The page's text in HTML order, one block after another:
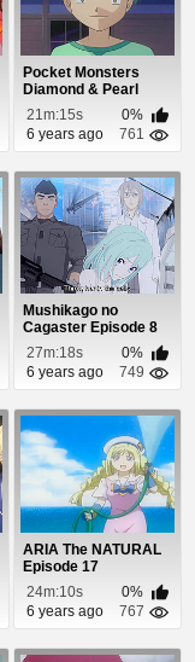
Pocket Monsters
Diamond & Pearl
Episode 90
21m:15s
0%
6 years ago
761
Mushikago no
Cagaster Episode 8
27m:18s
0%
6 years ago
749
ARIA The NATURAL
Episode 17
24m:10s
0%
6 years ago
767